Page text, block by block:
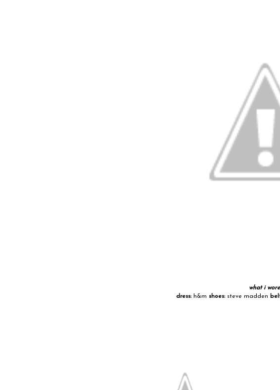
what i
dress:h&m shoes: steve madden